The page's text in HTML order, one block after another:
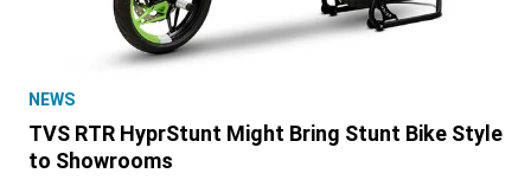
NEWS
TVS RTR HyprStunt Might Bring Stunt Bike Style
to Showrooms